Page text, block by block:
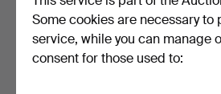
Some cookies are necessary to
service, while you can manage
consent for those used to: